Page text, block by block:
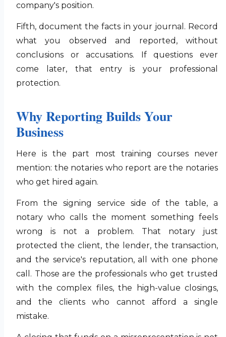
company's position.
Fifth, document the facts in your journal. Record
what you observed and reported, without
conclusions or accusations. If questions ever
come later, that entry is your professional
protection.
Why Reporting Builds Your
Business
Here is the part most training courses never
mention: the notaries who report are the notaries
who get hired again.
From the signing service side of the table, a
notary who calls the moment something feels
wrong is not a problem. That notary just
protected the client, the lender, the transaction,
and the service's reputation, all with one phone
call. Those are the professionals who get trusted
with the complex files, the high-value closings,
and the clients who cannot afford a single
mistake.